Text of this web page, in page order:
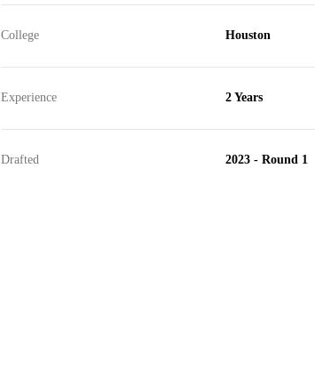
College Houston
Experience 2 Years
Drafted 2023 - Round 1